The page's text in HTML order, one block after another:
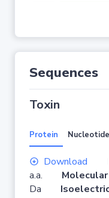
Sequences
Toxin
Protein Nucleotide
Download
a.a.
Da